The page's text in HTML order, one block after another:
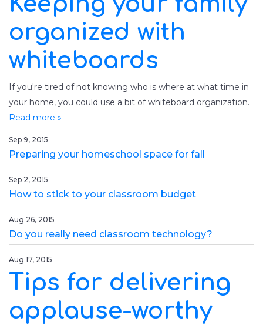
organized with
whiteboards
If you're tired of not knowing who is where at what time in
your home, you could use a bit of whiteboard organization.
Read more »
Sep 9, 2015
Preparing your homeschool space for fall
Sep 2, 2015
How to stick to your classroom budget
Aug 26, 2015
Do you really need classroom technology?
Aug 17, 2015
Tips for delivering
applause-worthy